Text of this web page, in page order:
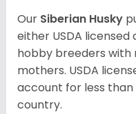
Our Siberian Husky
either USDA
hobby breeders with
mothers. USDA
account for less than
country.